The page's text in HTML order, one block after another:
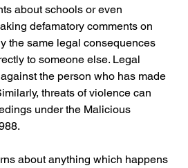
about schools or even
defamatory comments on
the same legal consequences
to someone else. Legal
the person who has made
threats of violence can
under the Malicious
about anything which happens